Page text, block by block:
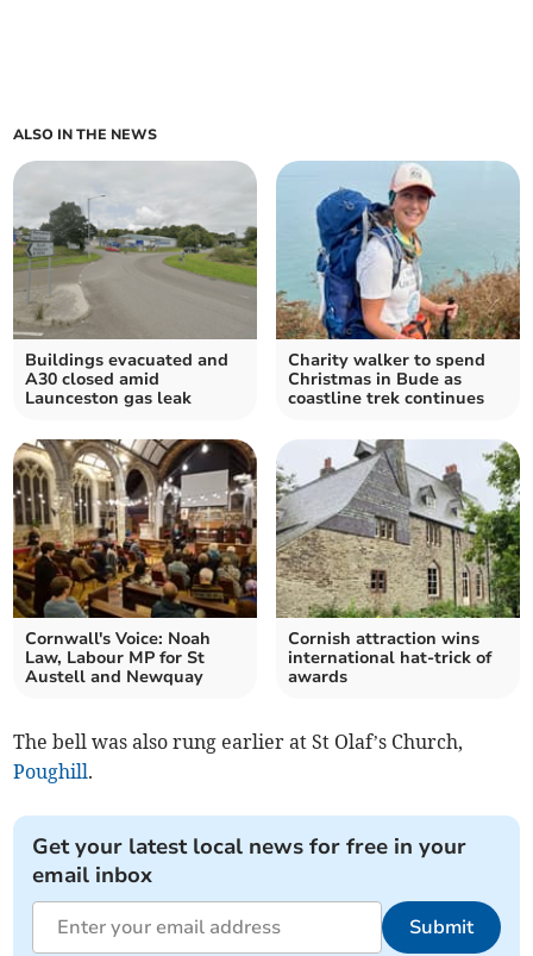
ALSO IN THE NEWS
Buildings evacuated and
A30 closed amid
Launceston gas leak
Charity walker to spend
Christmas in Bude as
coastline trek continues
Cornwall's Voice: Noah
Law, Labour MP for St
Austell and Newquay
Cornish attraction wins
international hat-trick of
awards
The bell was also rung earlier at St Olaf’s Church,
Poughill.
Get your latest local news for free in your
email inbox
Submit